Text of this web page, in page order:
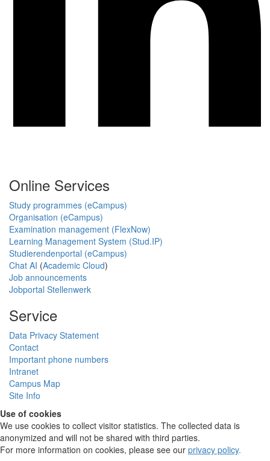
Online Services
Study programmes (eCampus)
Organisation (eCampus)
Examination management (FlexNow)
Learning Management System (Stud.IP)
Studierendenportal (eCampus)
Chat AI (Academic Cloud)
Job announcements
Jobportal Stellenwerk
Service
Data Privacy Statement
Contact
Important phone numbers
Intranet
Campus Map
Site Info
Use of cookies
We use cookies to collect visitor statistics. The collected data is
anonymized and will not be shared with third parties.
For more information on cookies, please see our privacy policy.